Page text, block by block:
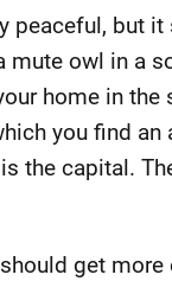
peaceful, but
mute owl in a
home in the
you find an
the capital.
get